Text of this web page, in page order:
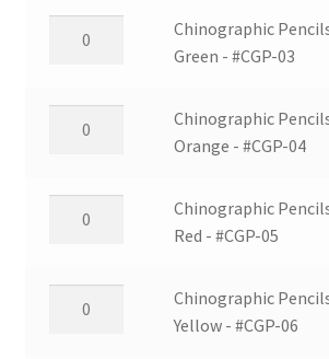
quantity
-
#CGP-
quantity
-
#CGP-
quantity
Chinographic
Green - #CGP-03
-
#CGP-
quantity
Chinographic
Orange - #CGP-04
-
#CGP-
Chinographic
Red - #CGP-05
Chinographic
Yellow - #CGP-06